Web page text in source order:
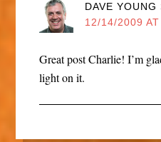
DAVE YOUNG
12/14/2009
Great post Charlie! I’m
light on it.